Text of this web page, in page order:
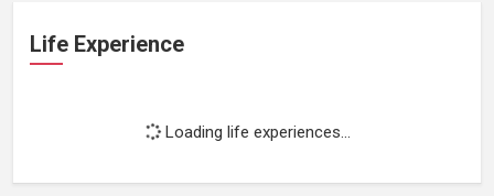
Life Experience
Loading life experiences...